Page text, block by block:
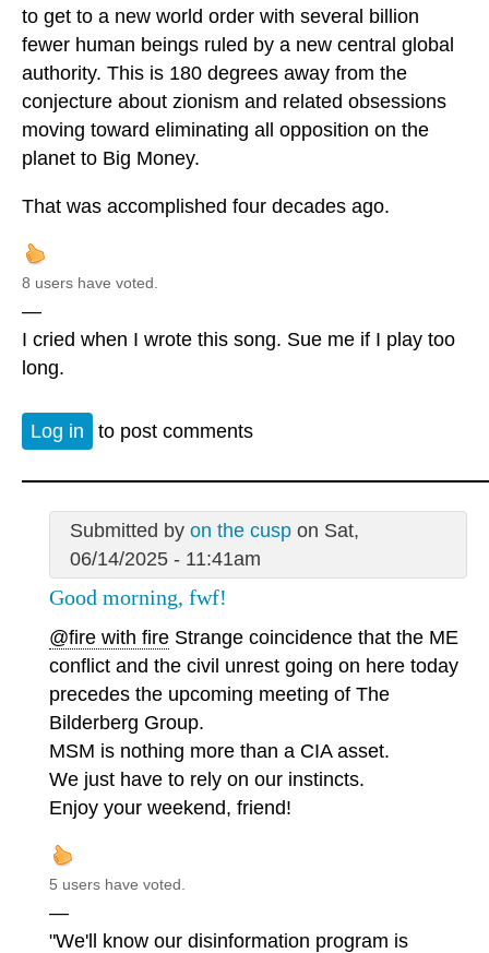
to get to a new world order with several billion
fewer human beings ruled by a new central global
authority. This is 180 degrees away from the
conjecture about zionism and related obsessions
moving toward eliminating all opposition on the
planet to Big Money.
That was accomplished four decades ago.
8 users have voted.
—
I cried when I wrote this song. Sue me if I play too
long.
Log in to post comments
Submitted by on the cuspon Sat,
06/14/2025 - 11:41am
Good morning, fwf!
@fire with fire Strange coincidence that the ME
conflict and the civil unrest going on here today
precedes the upcoming meeting of The
Bilderberg Group.
MSM is nothing more than a CIA asset.
We just have to rely on our instincts.
Enjoy your weekend, friend!
5 users have voted.
—
"We'll know our disinformation program is